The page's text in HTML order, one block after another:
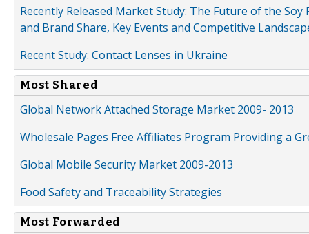
Recently Released Market Study: The Future of the
and Brand Share, Key Events and Competitive
Recent Study: Contact Lenses in Ukraine
Most Shared
Global Network Attached Storage Market 2009- 2013
Wholesale Pages Free Affiliates Program Providing a
Global Mobile Security Market 2009-2013
Food Safety and Traceability Strategies
Most Forwarded